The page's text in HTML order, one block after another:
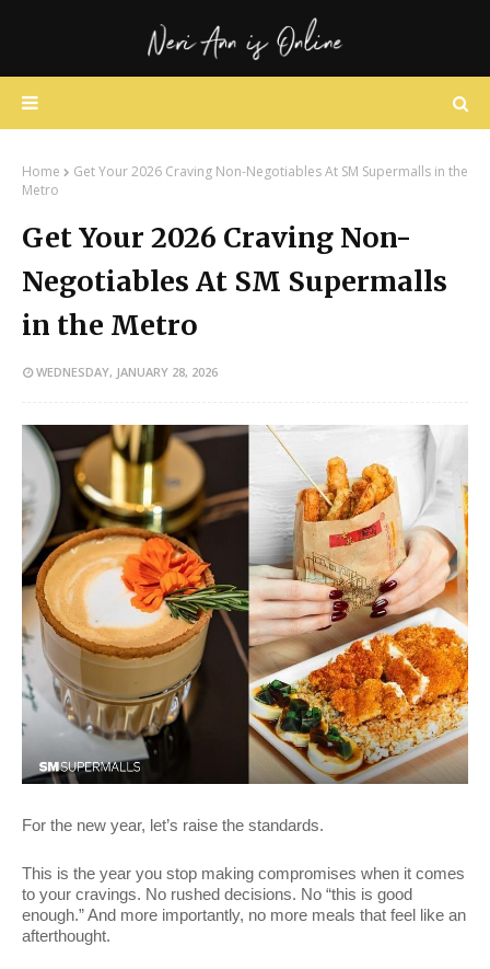
Home
Get Your 2026 Craving Non-Negotiables At SM Supermalls in the
Metro
Get Your 2026 Craving Non-
Negotiables At SM Supermalls
in the Metro
WEDNESDAY, JANUARY 28, 2026
For the new year, let’s raise the standards.
This is the year you stop making compromises when it comes
to your cravings. No rushed decisions. No “this is good
enough.” And more importantly, no more meals that feel like an
afterthought.